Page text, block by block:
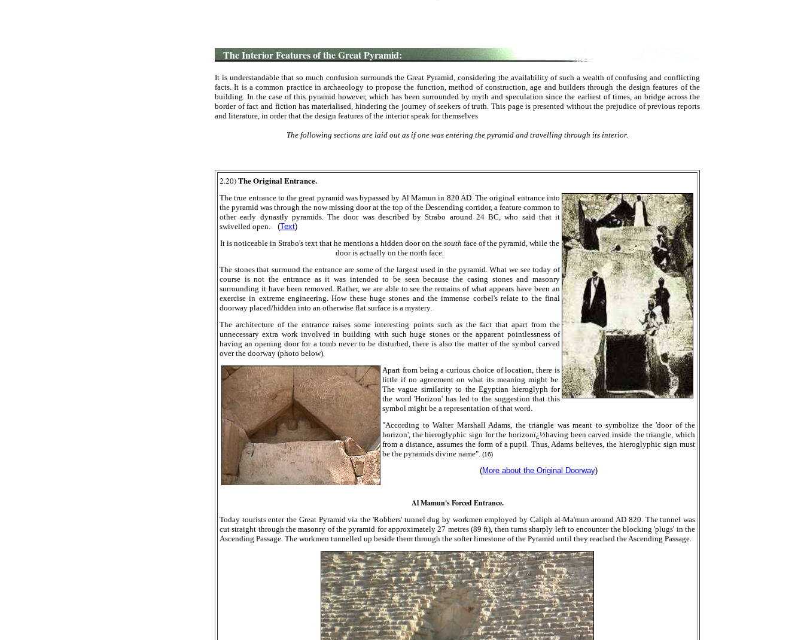
The Interior Features of the Great Pyramid:
It is understandable that so much confusion surrounds the Great Pyramid, considering the availability of such a wealth of confusing and conflicting
facts. It is a common practice in archaeology to propose the function, method of construction, age and builders through the design features of the
building. In the case of this pyramid however, which has been surrounded by myth and speculation since the earliest of times, an bridge across the
border of fact and fiction has materialised, hindering the journey of seekers of truth. This page is presented without the prejudice of previous reports
and literature, in order that the design features of the interior speak for themselves
The following sections are laid out as if one was entering the pyramid and travelling through its interior.
2.20)The Original Entrance.
The true entrance to the great pyramid was bypassed by Al Mamun in 820 AD. The original entrance into
the pyramid was through the now missing door at the top of the Descending corridor, a feature common to
other early dynastly pyramids. The door was described by Strabo around 24 BC, who said that it
swivelled open. (Text)
It is noticeable in Strabo's text that he mentions a hidden door on the south face of the pyramid, while the
door is actually on the north face.
The stones that surround the entrance are some of the largest used in the pyramid. What we see today of
course is not the entrance as it was intended to be seen because the casing stones and masonry
surrounding it have been removed. Rather, we are able to see the remains of what appears have been an
exercise in extreme engineering. How these huge stones and the immense corbel's relate to the final
doorway placed/hidden into an otherwise flat surface is a mystery.
The architecture of the entrance raises some interesting points such as the fact that apart from the
unnecessary extra work involved in building with such huge stones or the apparent pointlessness of
having an opening door for a tomb never to be disturbed, there is also the matter of the symbol carved
over the doorway (photo below).
Apart from being a curious choice of location, there is
little if no agreement on what its meaning might be.
The vague similarity to the Egyptian hieroglyph for
the word 'Horizon' has led to the suggestion that this
symbol might be a representation of that word.
"According to Walter Marshall Adams, the triangle was meant to symbolize the 'door of the
horizon', the hieroglyphic sign for the horizonï¿½having been carved inside the triangle, which
from a distance, assumes the form of a pupil. Thus,Adams believes, the hieroglyphic sign must
be the pyramids divine name". (16)
(More about the Original Doorway)
Al Mamun's Forced Entrance.
Today tourists enter the Great Pyramid via the 'Robbers' tunnel dug by workmen employed by Caliph al-Ma'mun around AD 820. The tunnel was
cut straight through the masonry of the pyramid for approximately 27 metres (89 ft), then turns sharply left to encounter the blocking 'plugs' in the
Ascending Passage. The workmen tunnelled up beside them through the softer limestone of the Pyramid until they reached the Ascending Passage.